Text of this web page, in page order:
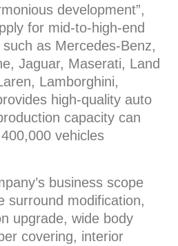
development”,
for mid-to-high-end
as Mercedes-Benz,
Jaguar, Maserati, Land
Lamborghini,
high-quality auto
capacity can
vehicles
business scope
surround modification,
upgrade, wide body
covering, interior